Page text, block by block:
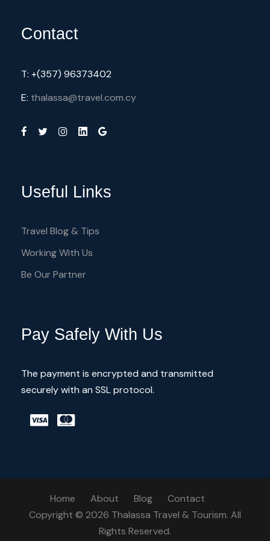
Contact
T: +(357) 96373402
E: thalassa@travel.com.cy
Useful Links
Travel Blog & Tips
Working With Us
Be Our Partner
Pay Safely With Us
The payment is encrypted and transmitted
securely with an SSL protocol.
Home About Blog
Contact
Copyright © 2026 Thalassa Travel & Tourism. All
Rights Reserved.